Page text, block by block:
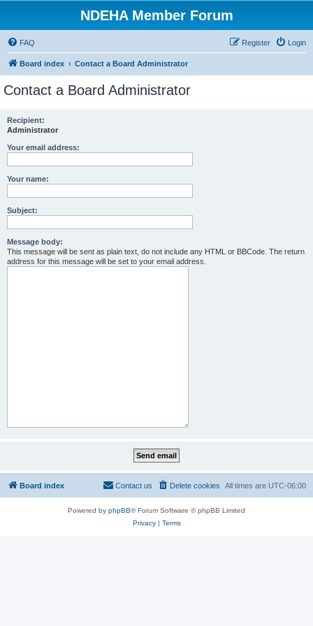
NDEHA Member Forum
FAQ Login
Register
Board index Contact a Board Administrator
Contact a Board Administrator
Recipient:
Administrator
Your email address:
Your name:
Subject:
Message body:
This message will be sent as plain text, do not include any HTML or BBCode. The return
address for this message will be set to your email address.
Board index All times are UTC-06:00
Delete cookies
Contact us
Powered by phpBB® Forum Software © phpBB Limited
Privacy| Terms